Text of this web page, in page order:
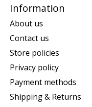
Information
About us
Contact us
Store policies
Privacy policy
Payment methods
Shipping & Returns